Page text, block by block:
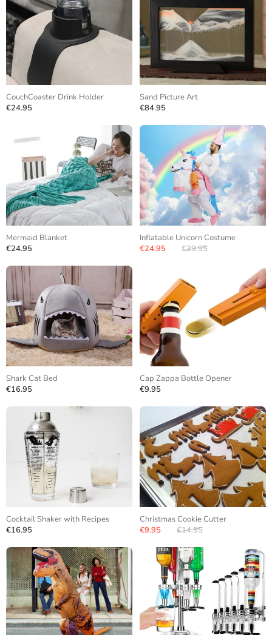
CouchCoaster Drink Holder
€24.95
Sand Picture Art
€84.95
Mermaid Blanket
€24.95
Inflatable Unicorn Costume
€24.95
€39.95
Shark Cat Bed
€16.95
Cap Zappa Bottle Opener
€9.95
Cocktail Shaker with Recipes
€16.95
Christmas Cookie Cutter
€9.95
€14.95